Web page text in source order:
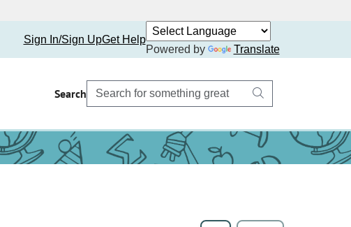
Sign In/Sign UpGet Help
Powered by
Translate
Search